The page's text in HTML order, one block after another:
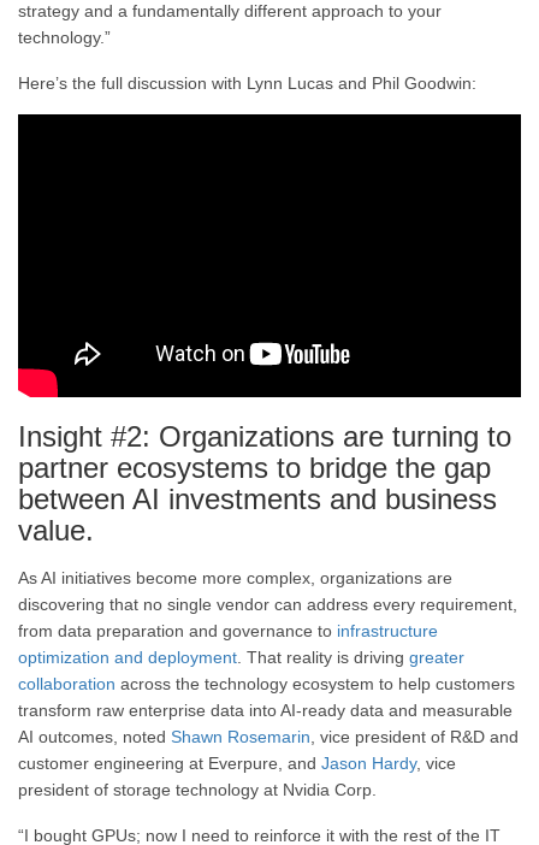
strategy and a fundamentally different approach to your
technology.”
Here’s the full discussion with Lynn Lucas and Phil Goodwin:
Insight #2: Organizations are turning to
partner ecosystems to bridge the gap
between AI investments and business
value.
As AI initiatives become more complex, organizations are
discovering that no single vendor can address every requirement,
from data preparation and governance to infrastructure
optimization and deployment. That reality is driving greater
collaboration across the technology ecosystem to help customers
transform raw enterprise data into AI-ready data and measurable
AI outcomes, noted Shawn Rosemarin, vice president of R&D and
customer engineering at Everpure, and Jason Hardy, vice
president of storage technology at Nvidia Corp.
“I bought GPUs; now I need to reinforce it with the rest of the IT